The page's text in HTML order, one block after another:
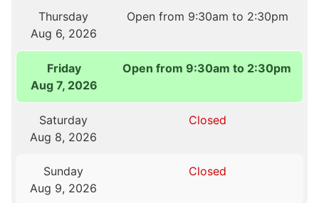
Thursday
Aug 6, 2026
Open from 9:30am to 2:30pm
Friday
Aug 7, 2026
Open from 9:30am to 2:30pm
Saturday
Aug 8, 2026
Closed
Sunday
Aug 9, 2026
Closed